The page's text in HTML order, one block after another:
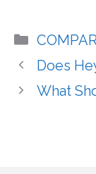
Does
What